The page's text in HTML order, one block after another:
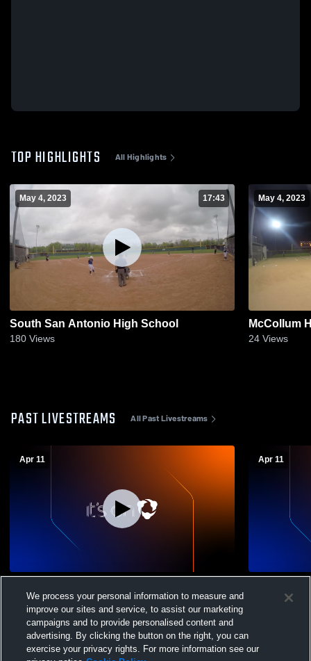
TOP HIGHLIGHTS All Highlights
May 4, 2023 17:43
South San Antonio High School
180 Views
May 4, 2023
McCollum
24 Views
PAST LIVESTREAMS All Past Livestreams
Apr 11
Girls' Varsity Softball
Apr 11
Softball
We process your personal information to measure and
improve our sites and service, to assist our marketing
campaigns and to provide personalised content and
advertising. By clicking the button on the right, you can
exercise your privacy rights. For more information see our